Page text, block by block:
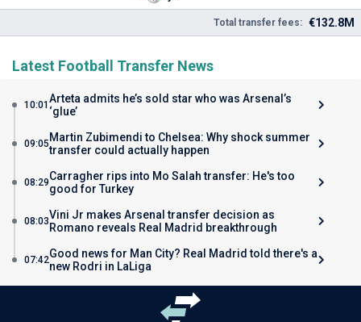
Total transfer fees: €132.8M
Latest Football Transfer News
10:01 Arteta admits he’s sold star who was Arsenal’s
‘glue’
09:05 Martin Zubimendi to Chelsea: Why shock summer
transfer could actually happen
08:29Carragher rips into Mo Salah transfer: He's too
good for Turkey
08:03Vini Jr makes Arsenal transfer decision as
Romano reveals Real Madrid breakthrough
07:42Good news for Man City? Real Madrid told there's a
new Rodri in LaLiga